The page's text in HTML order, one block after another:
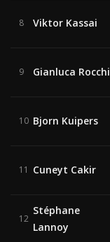
8 Viktor Kassai
9 Gianluca Rocchi
10 Bjorn Kuipers
11 Cuneyt Cakir
12
Stéphane
Lannoy